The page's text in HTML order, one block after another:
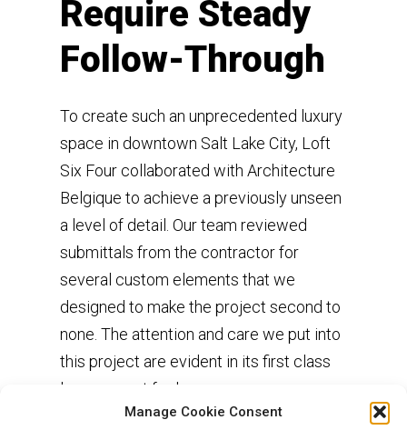
Manage Cookie Consent
Require Steady
Follow-Through
To create such an unprecedented luxury
space in downtown Salt Lake City, Loft
Six Four collaborated with Architecture
Belgique to achieve a previously unseen
a level of detail. Our team reviewed
submittals from the contractor for
several custom elements that we
designed to make the project second to
none. The attention and care we put into
this project are evident in its first class
luxury resort feel.